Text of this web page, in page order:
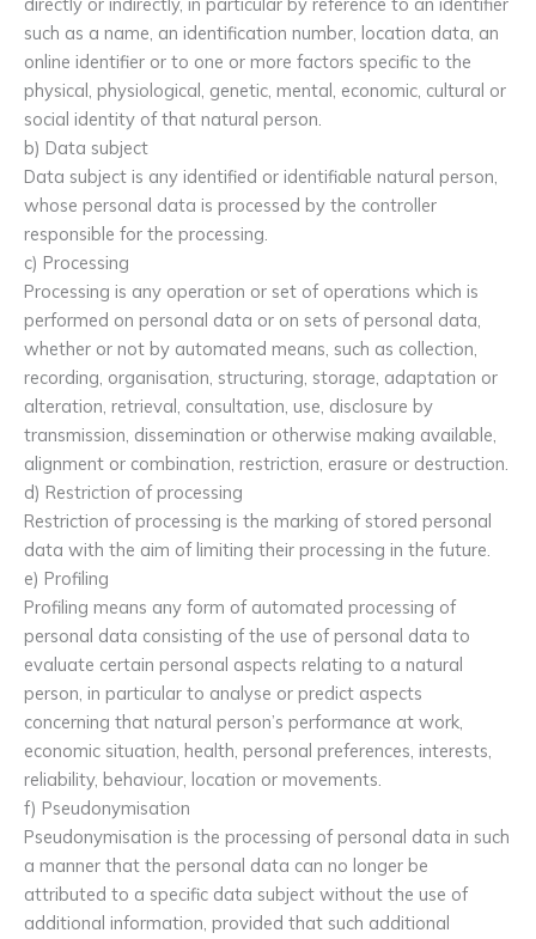
directly or indirectly, in particular by reference to an identifier
such as a name, an identification number, location data, an
online identifier or to one or more factors specific to the
physical, physiological, genetic, mental, economic, cultural or
social identity of that natural person.
b) Data subject
Data subject is any identified or identifiable natural person,
whose personal data is processed by the controller
responsible for the processing.
c) Processing
Processing is any operation or set of operations which is
performed on personal data or on sets of personal data,
whether or not by automated means, such as collection,
recording, organisation, structuring, storage, adaptation or
alteration, retrieval, consultation, use, disclosure by
transmission, dissemination or otherwise making available,
alignment or combination, restriction, erasure or destruction.
d) Restriction of processing
Restriction of processing is the marking of stored personal
data with the aim of limiting their processing in the future.
e) Profiling
Profiling means any form of automated processing of
personal data consisting of the use of personal data to
evaluate certain personal aspects relating to a natural
person, in particular to analyse or predict aspects
concerning that natural person’s performance at work,
economic situation, health, personal preferences, interests,
reliability, behaviour, location or movements.
f) Pseudonymisation
Pseudonymisation is the processing of personal data in such
a manner that the personal data can no longer be
attributed to a specific data subject without the use of
additional information, provided that such additional